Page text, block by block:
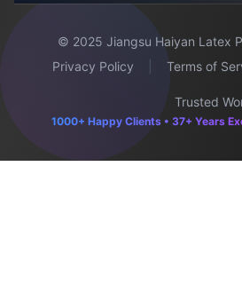
© 2025 Jiangsu Haiyan Latex
Privacy Policy
Terms of
Trusted
1000+ Happy Clients • 37+ Years